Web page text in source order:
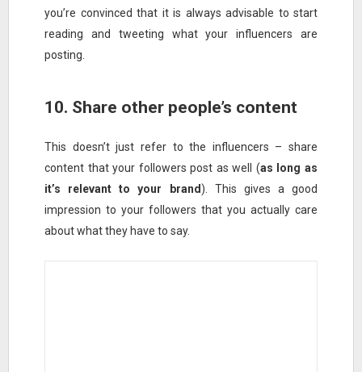
you’re convinced that it is always advisable to start
reading and tweeting what your influencers are
posting.
10. Share other people’s content
This doesn’t just refer to the influencers – share
content that your followers post as well (as long as
it’s relevant to your brand). This gives a good
impression to your followers that you actually care
about what they have to say.